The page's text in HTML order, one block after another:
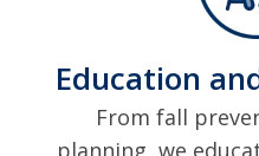
Education
From fall
planning, we